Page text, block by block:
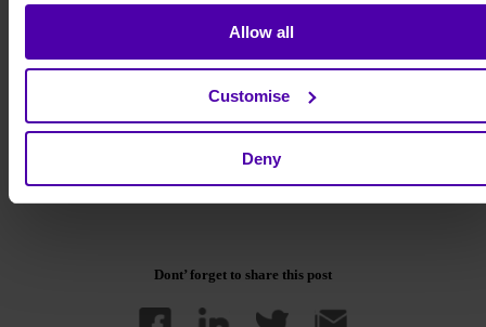
Allow all
Customise
Deny
Day 2 - Health and wellness
Day 4 - Customer experience
Day 5 - Employee experience
Simply head over to thesign-up pageand pop in the discount code
We hope to see you there!
Dont’ forget to share this post